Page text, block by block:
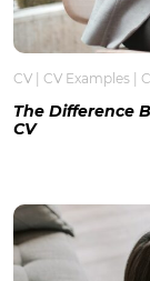
CV CV Examples
The Difference
CV